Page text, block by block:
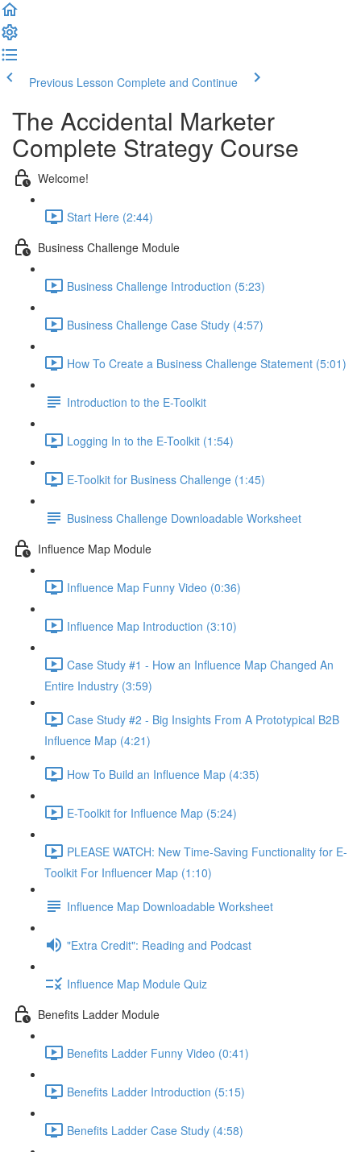
Previous Lesson Complete and Continue
The Accidental Marketer
Complete Strategy Course
Welcome!
Start Here (2:44)
Business Challenge Module
Business Challenge Introduction (5:23)
Business Challenge Case Study (4:57)
How To Create a Business Challenge Statement (5:01)
Introduction to the E-Toolkit
Logging In to the E-Toolkit (1:54)
E-Toolkit for Business Challenge (1:45)
Business Challenge Downloadable Worksheet
Influence Map Module
Influence Map Funny Video (0:36)
Influence Map Introduction (3:10)
Case Study #1 - How an Influence Map Changed An
Entire Industry (3:59)
Case Study #2 - Big Insights From A Prototypical B2B
Influence Map (4:21)
How To Build an Influence Map (4:35)
E-Toolkit for Influence Map (5:24)
PLEASE WATCH: New Time-Saving Functionality for E-
Toolkit For Influencer Map (1:10)
Influence Map Downloadable Worksheet
"Extra Credit": Reading and Podcast
Influence Map Module Quiz
Benefits Ladder Module
Benefits Ladder Funny Video (0:41)
Benefits Ladder Introduction (5:15)
Benefits Ladder Case Study (4:58)